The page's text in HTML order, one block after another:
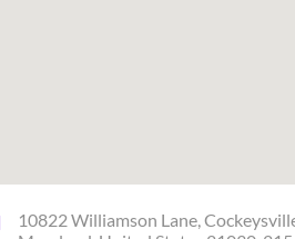
10822 Williamson Lane,